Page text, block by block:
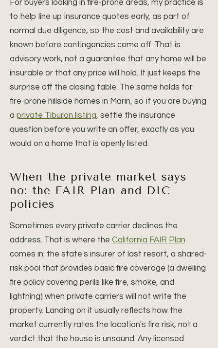
For buyers looking in fire-prone areas, my practice is
to help line up insurance quotes early, as part of
normal due diligence, so the cost and availability are
known before contingencies come off. That is
advisory work, not a guarantee that any home will be
insurable or that any price will hold. It just keeps the
surprise off the closing table. The same holds for
fire-prone hillside homes in Marin, so if you are buying
a private Tiburon listing, settle the insurance
question before you write an offer, exactly as you
would on a home that is openly listed.
When the private market says
no: the FAIR Plan and DIC
policies
Sometimes every private carrier declines the
address. That is where the California FAIR Plan
comes in: the state's insurer of last resort, a shared-
risk pool that provides basic fire coverage (a dwelling
fire policy covering perils like fire, smoke, and
lightning) when private carriers will not write the
property. Landing on it usually reflects how the
market currently rates the location's fire risk, not a
verdict that the house is unsound. Any licensed